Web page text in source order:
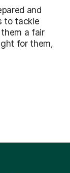
and
to tackle
a fair
for them,